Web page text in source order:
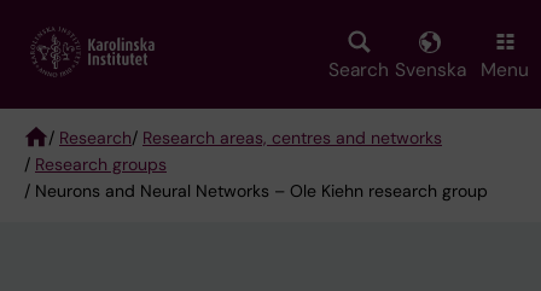
main
Search Svenska Menu
Breadcrumb
/ Research/ Research areas, centres and networks
/ Research groups
/ Neurons and Neural Networks – Ole Kiehn research group